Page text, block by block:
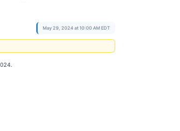
May 29, 2024 at 10:00 AM EDT